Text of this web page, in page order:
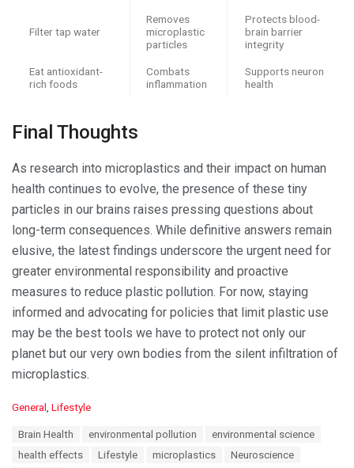
Filter tap water
Removes
microplastic
particles
Protects blood-
brain barrier
integrity
Eat antioxidant-
rich foods
Combats
inflammation
Supports neuron
health
Final Thoughts
As research into microplastics and their impact on human
health continues to evolve, the presence of these tiny
particles in our brains raises pressing questions about
long-term consequences. While definitive answers remain
elusive, the latest findings underscore the urgent need for
greater environmental responsibility and proactive
measures to reduce plastic pollution. For now, staying
informed and advocating for policies that limit plastic use
may be the best tools we have to protect not only our
planet but our very own bodies from the silent infiltration of
microplastics.
C
General , Lifestyle
Brain Health environmental pollution
environmental science
health effects
Lifestyle microplastics
Neuroscience